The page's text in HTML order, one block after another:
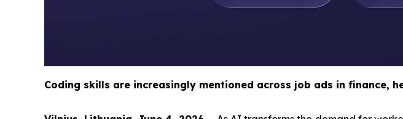
Coding skills are increasingly mentioned across job ads in finance,